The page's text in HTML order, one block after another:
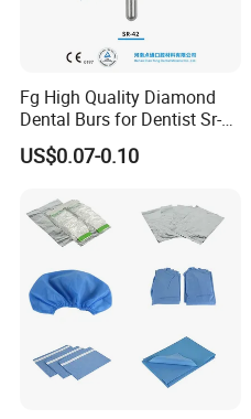
Fg High Quality Diamond
Dental Burs for Dentist Sr-
42/139-014m/838-014m
US$0.07-0.10